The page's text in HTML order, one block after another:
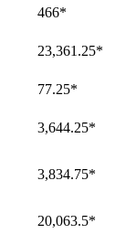
466*
23,361.25*
77.25*
3,644.25*
3,834.75*
20,063.5*